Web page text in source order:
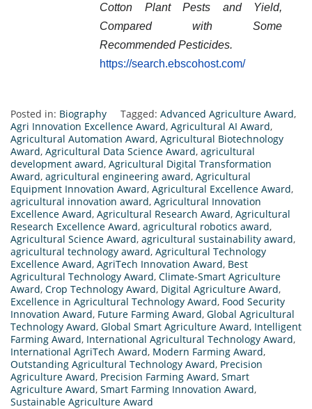
Cotton Plant Pests and Yield,
Compared with Some
Recommended Pesticides.
https://search.ebscohost.com/
Posted in: Biography Tagged: Advanced Agriculture Award,
Agri Innovation Excellence Award, Agricultural AI Award,
Agricultural Automation Award, Agricultural Biotechnology
Award, Agricultural Data Science Award, agricultural
development award, Agricultural Digital Transformation
Award, agricultural engineering award, Agricultural
Equipment Innovation Award, Agricultural Excellence Award,
agricultural innovation award, Agricultural Innovation
Excellence Award, Agricultural Research Award, Agricultural
Research Excellence Award, agricultural robotics award,
Agricultural Science Award, agricultural sustainability award,
agricultural technology award, Agricultural Technology
Excellence Award, AgriTech Innovation Award, Best
Agricultural Technology Award, Climate-Smart Agriculture
Award, Crop Technology Award, Digital Agriculture Award,
Excellence in Agricultural Technology Award, Food Security
Innovation Award, Future Farming Award, Global Agricultural
Technology Award, Global Smart Agriculture Award, Intelligent
Farming Award, International Agricultural Technology Award,
International AgriTech Award, Modern Farming Award,
Outstanding Agricultural Technology Award, Precision
Agriculture Award, Precision Farming Award, Smart
Agriculture Award, Smart Farming Innovation Award,
Sustainable Agriculture Award